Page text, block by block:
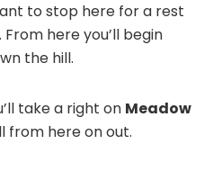
to stop here for a rest
here you’ll begin
the hill.
take a right on Meadow
from here on out.